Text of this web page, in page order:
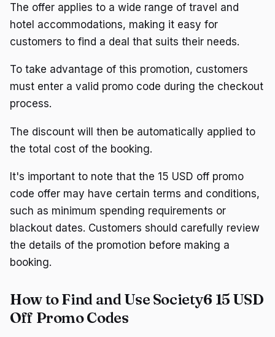
The offer applies to a wide range of travel and
hotel accommodations, making it easy for
customers to find a deal that suits their needs.
To take advantage of this promotion, customers
must enter a valid promo code during the checkout
process.
The discount will then be automatically applied to
the total cost of the booking.
It's important to note that the 15 USD off promo
code offer may have certain terms and conditions,
such as minimum spending requirements or
blackout dates. Customers should carefully review
the details of the promotion before making a
booking.
How to Find and Use Society6 15 USD
Off Promo Codes